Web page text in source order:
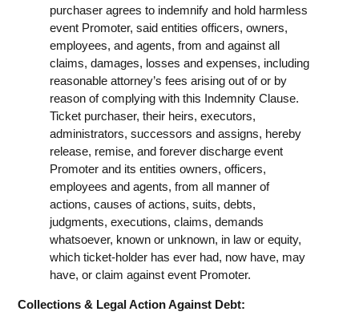
purchaser agrees to indemnify and hold harmless
event Promoter, said entities officers, owners,
employees, and agents, from and against all
claims, damages, losses and expenses, including
reasonable attorney’s fees arising out of or by
reason of complying with this Indemnity Clause.
Ticket purchaser, their heirs, executors,
administrators, successors and assigns, hereby
release, remise, and forever discharge event
Promoter and its entities owners, officers,
employees and agents, from all manner of
actions, causes of actions, suits, debts,
judgments, executions, claims, demands
whatsoever, known or unknown, in law or equity,
which ticket-holder has ever had, now have, may
have, or claim against event Promoter.
Collections & Legal Action Against Debt: